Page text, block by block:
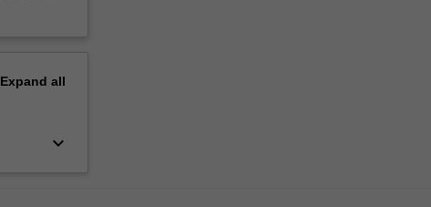
Expand all
keyboard_arrow_down